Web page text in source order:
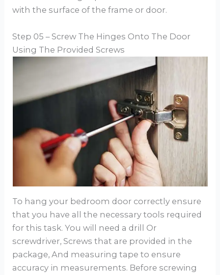
with the surface of the frame or door.
Step 05 – Screw The Hinges Onto The Door
Using The Provided Screws
To hang your bedroom door correctly ensure
that you have all the necessary tools required
for this task. You will need a drill Or
screwdriver, Screws that are provided in the
package, And measuring tape to ensure
accuracy in measurements. Before screwing